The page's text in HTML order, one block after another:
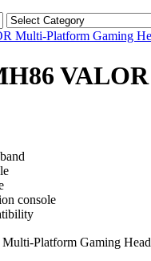
console
Platform Gaming